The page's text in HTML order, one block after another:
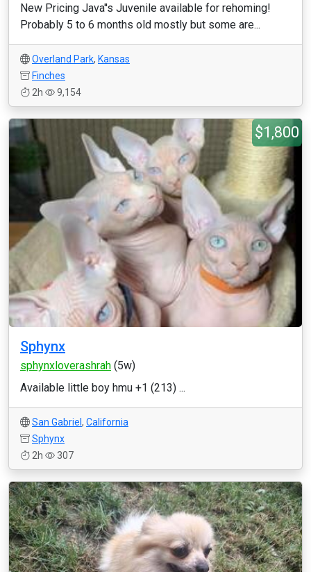
New Pricing Java''s Juvenile available for rehoming!
Probably 5 to 6 months old mostly but some are...
Overland Park, Kansas
Finches
2h
9,154
$1,800
Sphynx
sphynxloverashrah (5w)
Available little boy hmu +1 (213) ...
San Gabriel , California
Sphynx
2h
307